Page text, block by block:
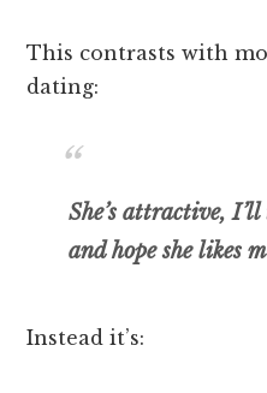
This contrasts with
dating:
She’s attractive,
and hope she likes
Instead it’s: